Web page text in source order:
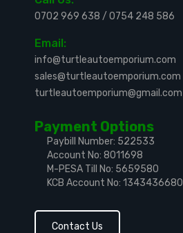
0702 969 638 / 0754 248 586
Email:
info@turtleautoemporium.com
sales@turtleautoemporium.com
turtleautoemporium@gmail.com
Payment Options
Paybill Number: 522533
Account No: 8011698
M-PESA Till No: 5659580
KCB Account No: 1343436680
Contact Us